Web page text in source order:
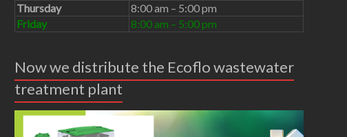
Thursday
8:00 am – 5:00 pm
Friday
8:00 am – 5:00 pm
Now we distribute the Ecoflo wastewater
treatment plant